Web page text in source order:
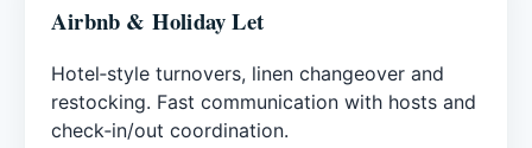
Airbnb & Holiday Let
Hotel‑style turnovers, linen changeover and
restocking. Fast communication with hosts and
check‑in/out coordination.